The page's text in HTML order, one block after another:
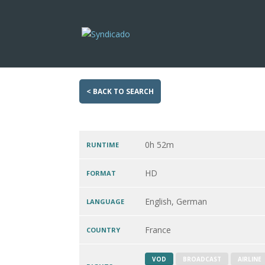
< BACK TO SEARCH
RUNTIME 0h 52m
FORMAT HD
LANGUAGE English, German
COUNTRY France
VOD BROADCAST
AIRLINE